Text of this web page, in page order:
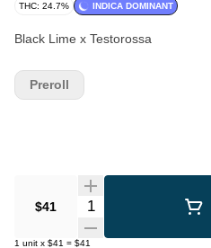
THC: 24.7% INDICA DOMINANT
Black Lime x Testorossa
$41 Quantity Selector
1 unit x $41 = $41
Preroll